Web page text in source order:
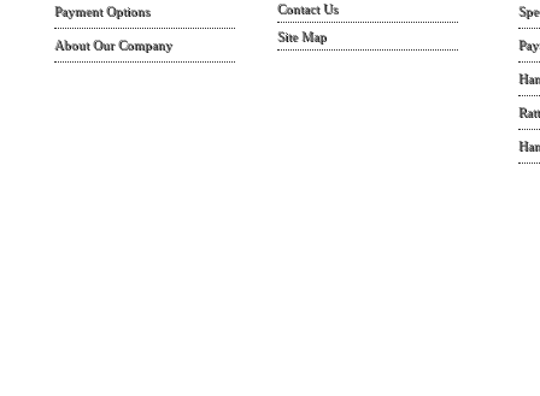
Payment Options
About Our Company
Contact Us
Site Map